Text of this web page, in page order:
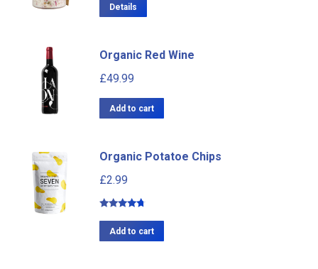
Details
Organic Red Wine
£49.99
Add to cart
Organic Potatoe Chips
£2.99
out of 5
Add to cart